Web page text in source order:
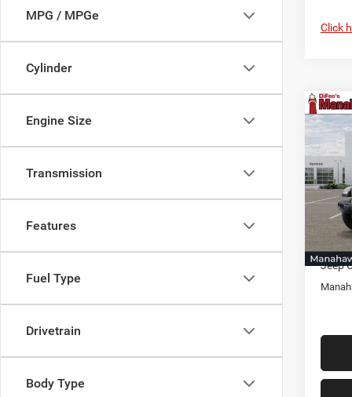
MPG / MPGe
Cylinder
Engine Size
Transmission
Features
Fuel Type
Drivetrain
Body Type
Click
2026
Sport
VIN:
Model:
In
MSRP:
Jeep